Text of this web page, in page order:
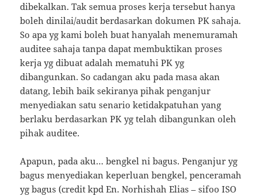
dibekalkan. Tak semua proses kerja tersebut hanya
boleh dinilai/audit berdasarkan dokumen PK sahaja.
So apa yg kami boleh buat hanyalah menemuramah
auditee sahaja tanpa dapat membuktikan proses
kerja yg dibuat adalah mematuhi PK yg
dibangunkan. So cadangan aku pada masa akan
datang, lebih baik sekiranya pihak penganjur
menyediakan satu senario ketidakpatuhan yang
berlaku berdasarkan PK yg telah dibangunkan oleh
pihak auditee.
Apapun, pada aku… bengkel ni bagus. Penganjur yg
bagus menyediakan keperluan bengkel, penceramah
yg bagus (credit kpd En. Norhishah Elias – sifoo ISO